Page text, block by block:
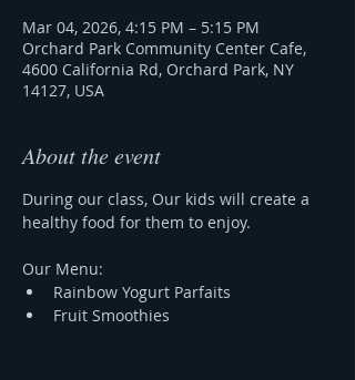
Mar 04, 2026, 4:15 PM – 5:15 PM
Orchard Park Community Center Cafe,
4600 California Rd, Orchard Park, NY
14127, USA
About the event
During our class, Our kids will create a
healthy food for them to enjoy.
Our Menu:
Rainbow Yogurt Parfaits
Fruit Smoothies